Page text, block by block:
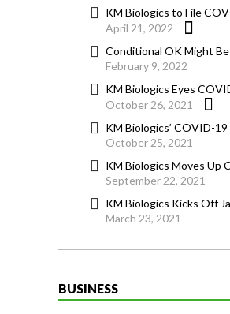
KM Biologics to File
April 21, 2022
Conditional OK Might
February 9, 2022
KM Biologics Eyes
October 26, 2021
KM Biologics’ COVID-
October 25, 2021
KM Biologics Moves Up
September 22, 2021
KM Biologics Kicks Off
March 23, 2021
BUSINESS